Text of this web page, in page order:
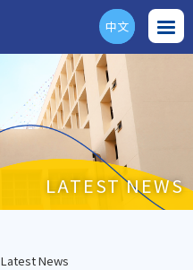
ENG
中文
LATEST NEWS
Latest News